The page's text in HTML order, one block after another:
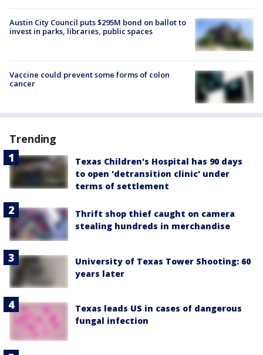
Austin City Council puts $295M bond on ballot to
invest in parks, libraries, public spaces
Vaccine could prevent some forms of colon
cancer
Trending
Texas Children's Hospital has 90 days
to open 'detransition clinic' under
terms of settlement
Thrift shop thief caught on camera
stealing hundreds in merchandise
University of Texas Tower Shooting: 60
years later
Texas leads US in cases of dangerous
fungal infection